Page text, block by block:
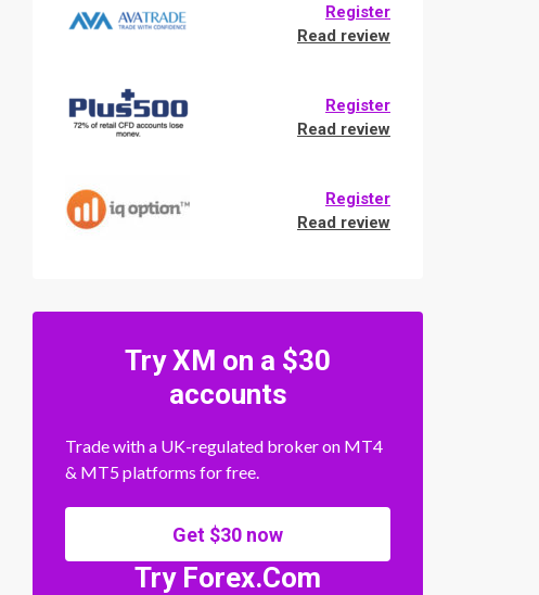
Register
Read review
Register
Read review
Register
Read review
Try XM on a $30
accounts
Trade with a UK-regulated broker on MT4
& MT5 platforms for free.
Get $30 now
Try Forex.Com